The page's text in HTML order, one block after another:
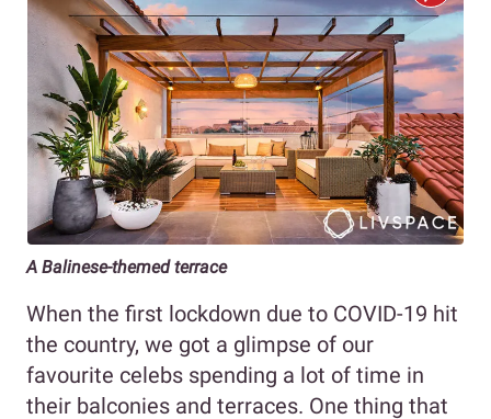
A Balinese-themed terrace
When the first lockdown due to COVID-19 hit
the country, we got a glimpse of our
favourite celebs spending a lot of time in
their balconies and terraces. One thing that